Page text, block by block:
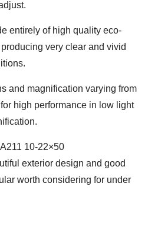
entirely of high quality eco-
very clear and vivid
and magnification varying from
high performance in low light
10-22×50
exterior design and good
worth considering for under